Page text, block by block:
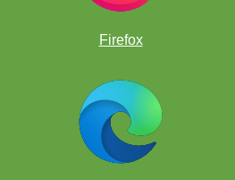
Firefox